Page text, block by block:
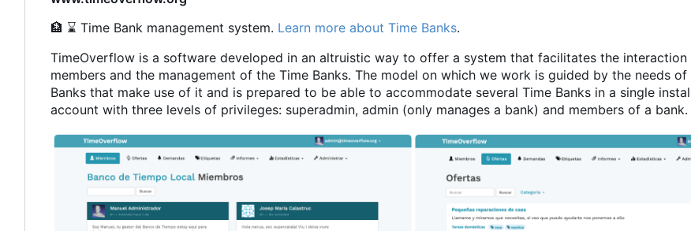
🏦 ⌛ Time Bank management system. Learn more about Time Banks.
TimeOverflow is a software developed in an altruistic way to offer a system that facilitates the
members and the management of the Time Banks. The model on which we work is guided by the needs of
Banks that make use of it and is prepared to be able to accommodate several Time Banks in a single
account with three levels of privileges: superadmin, admin (only manages a bank) and members of a bank.